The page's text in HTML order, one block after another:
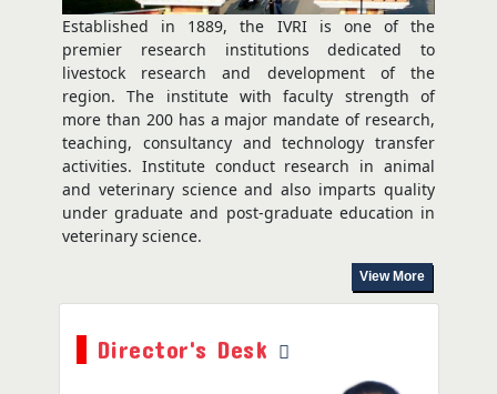
Established in 1889, the IVRI is one of the
premier research institutions dedicated to
livestock research and development of the
region. The institute with faculty strength of
more than 200 has a major mandate of research,
teaching, consultancy and technology transfer
activities. Institute conduct research in animal
and veterinary science and also imparts quality
under graduate and post-graduate education in
veterinary science.
View More
Director's Desk